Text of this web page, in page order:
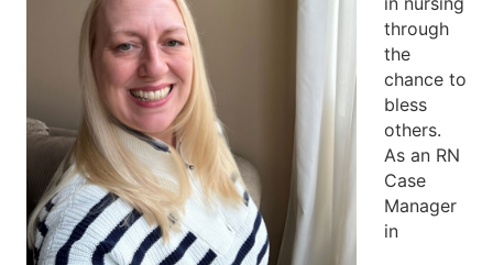
through
the
chance to
bless
others.
As an RN
Case
Manager
in